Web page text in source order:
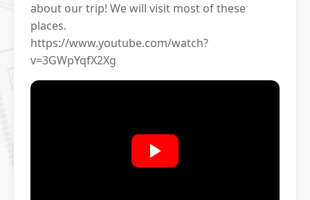
about our trip! We will visit most of these
places.
https://www.youtube.com/watch?
v=3GWpYqfX2Xg